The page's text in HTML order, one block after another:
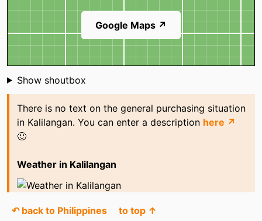
Google Maps ↗
Shoutbox
Show shoutbox
There is no text on the general purchasing situation
in Kalilangan. You can enter a description here ↗
🙂
Weather in Kalilangan
↶ back to Philippines to top ↑